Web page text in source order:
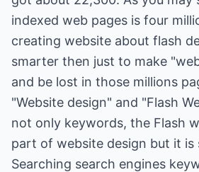
indexed web pages is four
creating website about flash
smarter then just to make
and be lost in those millions
"Website design" and "Flash
not only keywords, the Flash
part of website design but it is
Searching search engines